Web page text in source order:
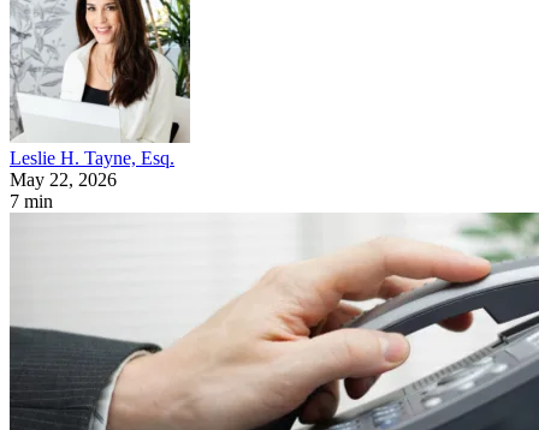
Leslie H. Tayne, Esq.
May 22, 2026
7 min